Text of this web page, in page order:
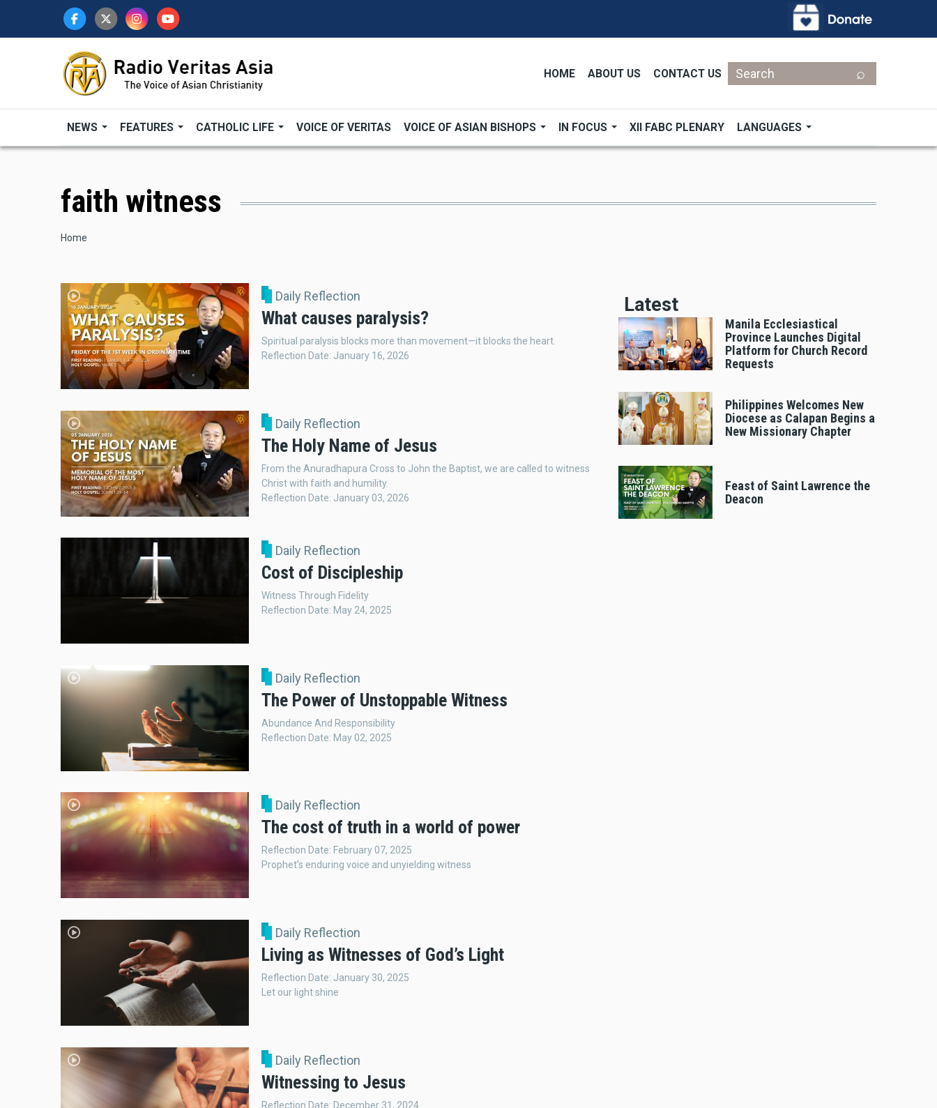
HOME ABOUT US CONTACT US
Search
NEWS FEATURES CATHOLIC LIFE VOICE OF VERITAS VOICE OF ASIAN BISHOPS IN FOCUS XII FABC PLENARY LANGUAGES
faith witness
Breadcrumb
Home
Daily Reflection
What causes paralysis?
Spiritual paralysis blocks more than movement—it blocks the heart.
Reflection Date: January 16, 2026
Daily Reflection
The Holy Name of Jesus
From the Anuradhapura Cross to John the Baptist, we are called to witness
Christ with faith and humility.
Reflection Date: January 03, 2026
Daily Reflection
Cost of Discipleship
Witness Through Fidelity
Reflection Date: May 24, 2025
Daily Reflection
The Power of Unstoppable Witness
Abundance And Responsibility
Reflection Date: May 02, 2025
Daily Reflection
The cost of truth in a world of power
Reflection Date: February 07, 2025
Prophet’s enduring voice and unyielding witness
Daily Reflection
Living as Witnesses of God’s Light
Reflection Date: January 30, 2025
Let our light shine
Daily Reflection
Witnessing to Jesus
Reflection Date: December 31, 2024
Latest
Manila Ecclesiastical
Province Launches Digital
Platform for Church Record
Requests
Philippines Welcomes New
Diocese as Calapan Begins a
New Missionary Chapter
Feast of Saint Lawrence the
Deacon